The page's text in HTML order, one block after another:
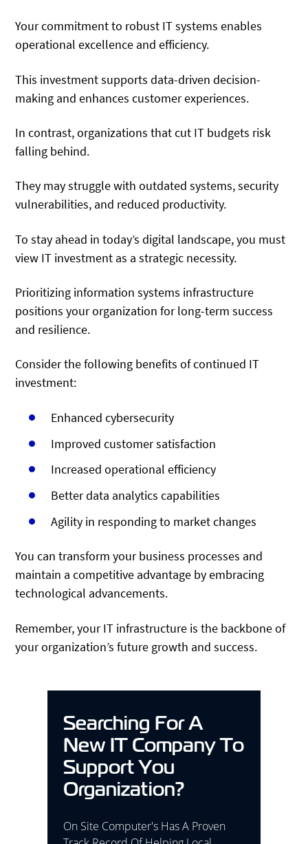
Your commitment to robust IT systems enables
operational excellence and efficiency.
This investment supports data-driven decision-
making and enhances customer experiences.
In contrast, organizations that cut IT budgets risk
falling behind.
They may struggle with outdated systems, security
vulnerabilities, and reduced productivity.
To stay ahead in today’s digital landscape, you must
view IT investment as a strategic necessity.
Prioritizing information systems infrastructure
positions your organization for long-term success
and resilience.
Consider the following benefits of continued IT
investment:
Enhanced cybersecurity
Improved customer satisfaction
Increased operational efficiency
Better data analytics capabilities
Agility in responding to market changes
You can transform your business processes and
maintain a competitive advantage by embracing
technological advancements.
Remember, your IT infrastructure is the backbone of
your organization’s future growth and success.
Searching For A
New IT Company To
Support You
Organization?
On Site Computer's Has A Proven